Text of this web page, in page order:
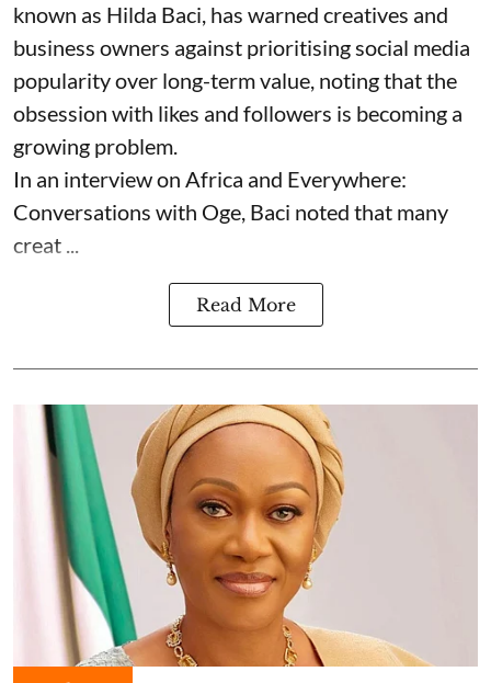
known as Hilda Baci, has warned creatives and
business owners against prioritising social media
popularity over long-term value, noting that the
obsession with likes and followers is becoming a
growing problem.
In an interview on Africa and Everywhere:
Conversations with Oge, Baci noted that many
creat ...
Read More